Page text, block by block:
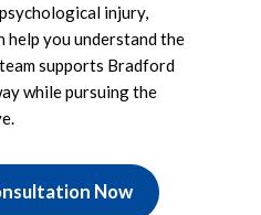
injury,
help you understand the
supports Bradford
while pursuing the
Now